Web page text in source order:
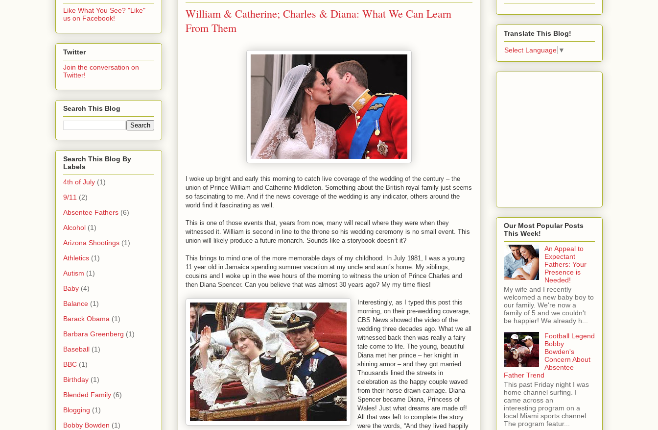
William & Catherine; Charles & Diana: What We Can Learn
From Them
I woke up bright and early this morning to catch live coverage of the wedding of the century – the
union of Prince William and Catherine Middleton. Something about the British royal family just seems
so fascinating to me. And if the news coverage of the wedding is any indicator, others around the
world find it fascinating as well.
This is one of those events that, years from now, many will recall where they were when they
witnessed it. William is second in line to the throne so his wedding ceremony is no small event. This
union will likely produce a future monarch. Sounds like a storybook doesn’t it?
This brings to mind one of the more memorable days of my childhood. In July 1981, I was a young
11 year old in Jamaica spending summer vacation at my uncle and aunt’s home. My siblings,
cousins and I woke up in the wee hours of the morning to witness the union of Prince Charles and
then Diana Spencer. Can you believe that was almost 30 years ago? My my time flies!
Interestingly, as I typed this post this
morning, on their pre-wedding coverage,
CBS News showed the video of the
wedding three decades ago. What we all
witnessed back then was really a fairy
tale come to life. The young, beautiful
Diana met her prince – her knight in
shining armor – and they got married.
Thousands lined the streets in
celebration as the happy couple waved
from their horse drawn carriage. Diana
Spencer became Diana, Princess of
Wales! Just what dreams are made of!
All that was left to complete the story
were the words, “And they lived happily
Like What You See? "Like"
us on Facebook!
Twitter
Join the conversation on
Twitter!
Search This Blog
Search This Blog By
Labels
4th of July (1)
9/11 (2)
Absentee Fathers (6)
Alcohol (1)
Arizona Shootings (1)
Athletics (1)
Autism (1)
Baby (4)
Balance (1)
Barack Obama (1)
Barbara Greenberg (1)
Baseball (1)
BBC (1)
Birthday (1)
Blended Family (6)
Blogging (1)
Bobby Bowden (1)
Translate This Blog!
Select Language ▼
Our Most Popular Posts
This Week!
An Appeal to
Expectant
Fathers: Your
Presence is
Needed!
My wife and I recently
welcomed a new baby boy to
our family. We're now a
family of 5 and we couldn't
be happier! We already h...
Football Legend
Bobby
Bowden's
Concern About
Absentee
Father Trend
This past Friday night I was
home channel surfing. I
came across an
interesting program on a
local Miami sports channel.
The program featur...